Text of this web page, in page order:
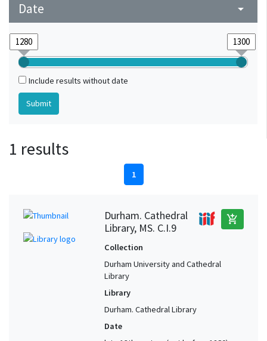
Date arrow_drop_down
Include results without date
1 results
1
Durham. Cathedral
Library, MS. C.I.9
add_shopping_cart
Collection
Durham University and Cathedral
Library
Library
Durham. Cathedral Library
Date